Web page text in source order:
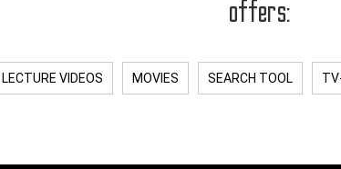
offers:
LECTURE VIDEOS MOVIES SEARCH TOOL